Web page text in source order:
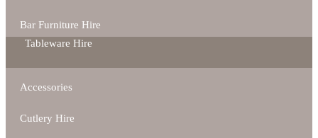
Bar Furniture Hire
Tableware Hire
Accessories
Cutlery Hire